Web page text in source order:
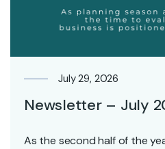
July 29, 2026
Newsletter – July
As the second half of the